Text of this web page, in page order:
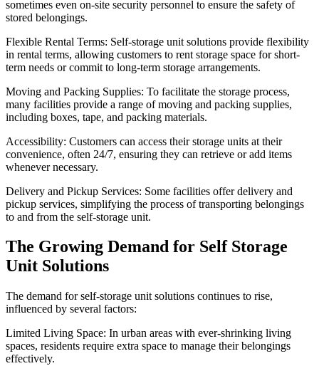
sometimes even on-site security personnel to ensure the safety of
stored belongings.
Flexible Rental Terms: Self-storage unit solutions provide flexibility
in rental terms, allowing customers to rent storage space for short-
term needs or commit to long-term storage arrangements.
Moving and Packing Supplies: To facilitate the storage process,
many facilities provide a range of moving and packing supplies,
including boxes, tape, and packing materials.
Accessibility: Customers can access their storage units at their
convenience, often 24/7, ensuring they can retrieve or add items
whenever necessary.
Delivery and Pickup Services: Some facilities offer delivery and
pickup services, simplifying the process of transporting belongings
to and from the self-storage unit.
The Growing Demand for Self Storage
Unit Solutions
The demand for self-storage unit solutions continues to rise,
influenced by several factors:
Limited Living Space: In urban areas with ever-shrinking living
spaces, residents require extra space to manage their belongings
effectively.